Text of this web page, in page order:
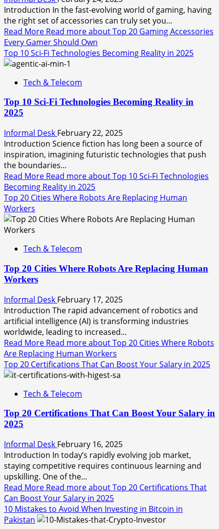
Introduction In the fast-evolving world of gaming, having
the right set of accessories can truly set you...
Read More Read more about Top 20 Gaming Accessories
Every Gamer Should Own
Top 10 Sci-Fi Technologies Becoming Reality in 2025
Tech & Telecom
Top 10 Sci-Fi Technologies Becoming Reality in
2025
Informal Desk February 22, 2025
Introduction Science fiction has long been a source of
inspiration, imagining futuristic technologies that push
the boundaries...
Read More Read more about Top 10 Sci-Fi Technologies
Becoming Reality in 2025
Top 20 Cities Where Robots Are Replacing Human
Workers
Tech & Telecom
Top 20 Cities Where Robots Are Replacing Human
Workers
Informal Desk February 17, 2025
Introduction The rapid advancement of robotics and
artificial intelligence (AI) is transforming industries
worldwide, leading to increased...
Read More Read more about Top 20 Cities Where Robots
Are Replacing Human Workers
Top 20 Certifications That Can Boost Your Salary in 2025
Tech & Telecom
Top 20 Certifications That Can Boost Your Salary in
2025
Informal Desk February 16, 2025
Introduction In today’s rapidly evolving job market,
staying competitive requires continuous learning and
upskilling. One of the...
Read More Read more about Top 20 Certifications That
Can Boost Your Salary in 2025
10 Mistakes to Avoid When Investing in Bitcoin in
Pakistan